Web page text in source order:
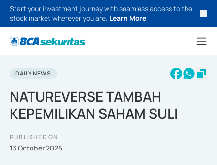
Start your investment journey with seamless access to the
stock market wherever you are. Learn More
DAILY NEWS
NATUREVERSE TAMBAH
KEPEMILIKAN SAHAM SULI
PUBLISHED ON
13 October 2025